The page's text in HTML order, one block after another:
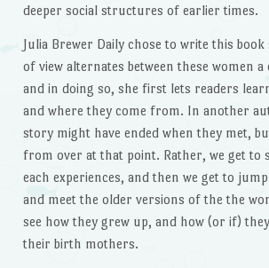
deeper social structures of earlier times.
Julia Brewer Daily chose to write this
of view alternates between these women
and in doing so, she first lets readers
and where they come from. In another
story might have ended when they met,
from over at that point. Rather, we get to
each experiences, and then we get to
and meet the older versions of the the
see how they grew up, and how (or if)
their birth mothers.